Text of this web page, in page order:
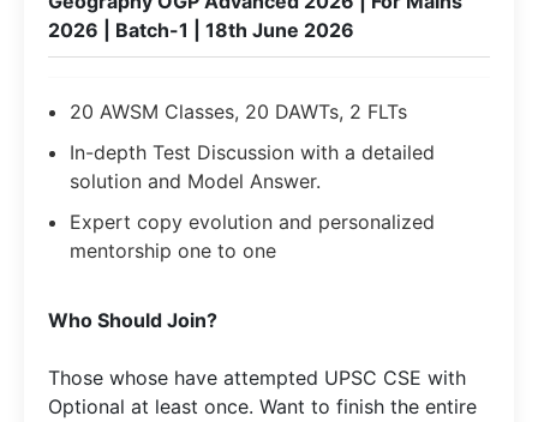
2026 | Batch-1 | 18th June 2026
20 AWSM Classes, 20 DAWTs, 2 FLTs
In-depth Test Discussion with a detailed
solution and Model Answer.
Expert copy evolution and personalized
mentorship one to one
Who Should Join?
Those whose have attempted UPSC CSE with
Optional at least once. Want to finish the entire